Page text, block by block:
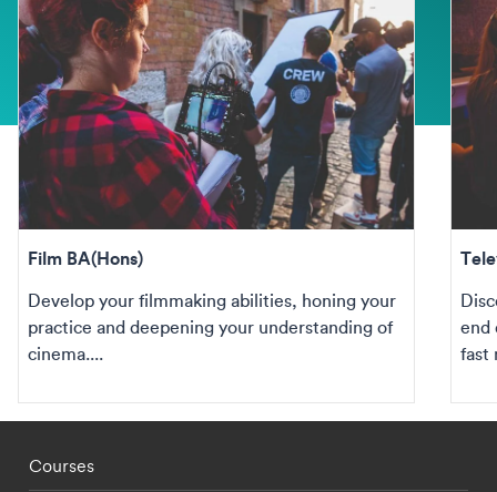
Film BA(Hons)
Develop your filmmaking abilities, honing your
practice and deepening your understanding of
cinema....
end
fast
Footer - staff menu
Courses